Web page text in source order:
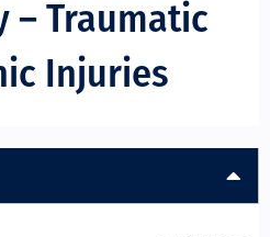
– Traumatic
Injuries